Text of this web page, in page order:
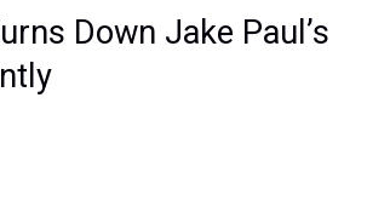
Down Jake Paul’s